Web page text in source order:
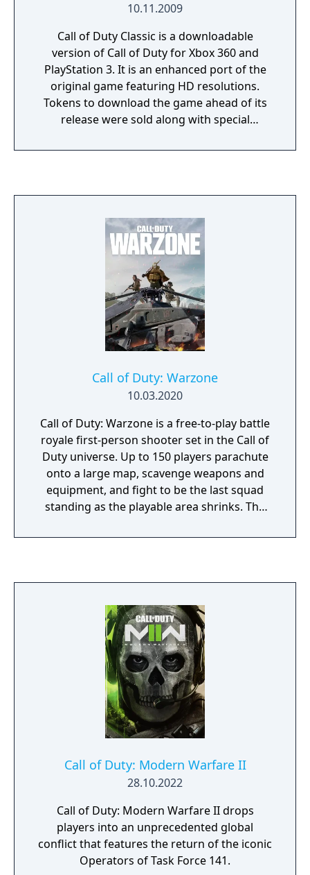
10.11.2009
Call of Duty Classic is a downloadable
version of Call of Duty for Xbox 360 and
PlayStation 3. It is an enhanced port of the
original game featuring HD resolutions.
Tokens to download the game ahead of its
release were sold along with special
Duty: Modern Warfare 2, and the game was
Call of Duty: Warzone
10.03.2020
Call of Duty: Warzone is a free-to-play battle
royale first-person shooter set in the Call of
Duty universe. Up to 150 players parachute
onto a large map, scavenge weapons and
equipment, and fight to be the last squad
standing as the playable area shrinks. The
for purchasing loadout drops and other
Originally released as a companion to Call of
Duty: Modern Warfare (2019), the game was
later integrated with Black Ops Cold War and
Vanguard content before its servers were
shut down in September 2023, succeeded by
a 2022 reboot also titled Warzone.
Call of Duty: Modern Warfare II
28.10.2022
Call of Duty: Modern Warfare II drops
players into an unprecedented global
conflict that features the return of the iconic
Operators of Task Force 141.